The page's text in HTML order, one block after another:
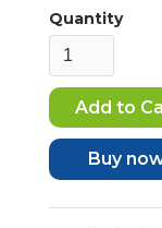
Quantity
Buy